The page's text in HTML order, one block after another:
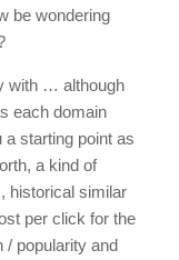
be wondering
with … although
each domain
starting point as
a kind of
historical similar
per click for the
/ popularity and